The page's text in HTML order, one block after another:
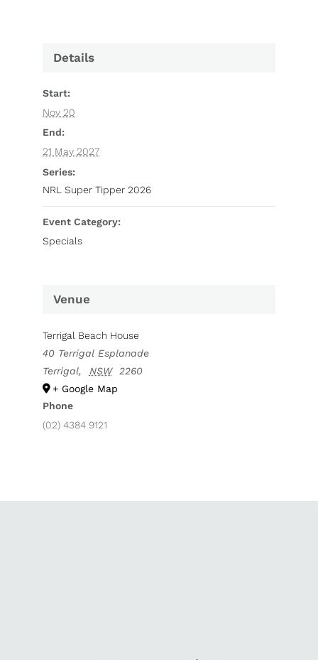
Details
Start:
Nov 20
End:
21 May 2027
Series:
NRL Super Tipper 2026
Event Category:
Specials
Venue
Terrigal Beach House
40 Terrigal Esplanade
Terrigal, NSW
2260
+ Google Map
Phone
(02) 4384 9121